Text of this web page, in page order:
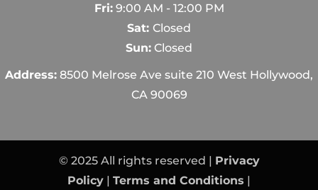
Fri:9:00 AM - 12:00 PM
Sat: Closed
Sun: Closed
Address: 8500 Melrose Ave suite 210 West Hollywood,
CA 90069
© 2025 All rights reserved | Privacy
Policy | Terms and Conditions |